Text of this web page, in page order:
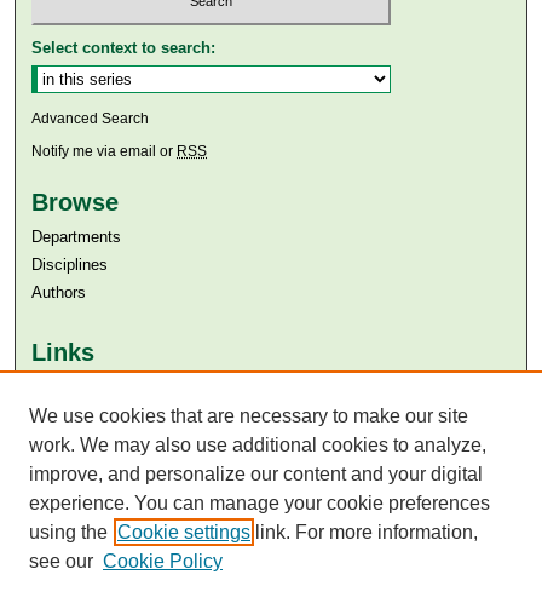
Select context to search:
Advanced Search
Notify me via email or RSS
Browse
Departments
Disciplines
Authors
Links
Aga Khan University Libraries
SAFARI (AKU Libraries’ Catalogue)
We use cookies that are necessary to make our site
work. We may also use additional cookies to analyze,
improve, and personalize our content and your digital
experience. You can manage your cookie preferences
using the Cookie settings link. For more information,
see our Cookie Policy